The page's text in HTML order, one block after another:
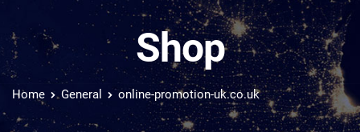
Shop
Home General online-promotion-uk.co.uk